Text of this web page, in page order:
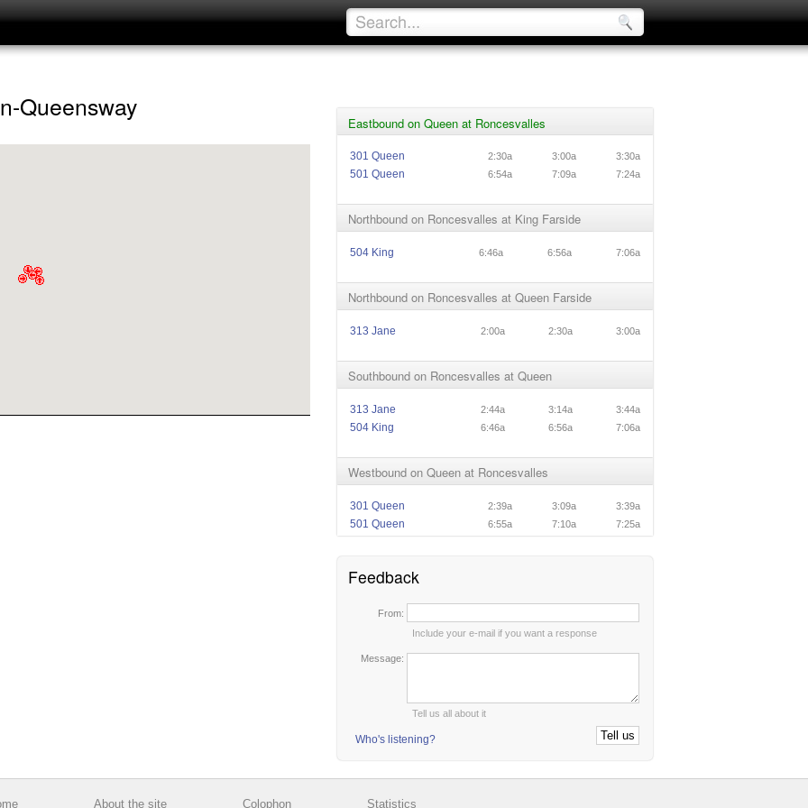
Eastbound on Queen at Roncesvalles
301 Queen 2:30a 3:00a 3:30a
501 Queen 6:54a 7:09a 7:24a
Northbound on Roncesvalles at King Farside
504 King 6:46a 6:56a 7:06a
Northbound on Roncesvalles at Queen Farside
313 Jane 2:00a 2:30a 3:00a
Southbound on Roncesvalles at Queen
313 Jane 2:44a 3:14a 3:44a
504 King 6:46a 6:56a 7:06a
Westbound on Queen at Roncesvalles
301 Queen 2:39a 3:09a 3:39a
501 Queen 6:55a 7:10a 7:25a
Feedback
From:
Include your e-mail if you want a response
Message:
Tell us all about it
Who's listening?
Queensway
About the site Colophon Statistics